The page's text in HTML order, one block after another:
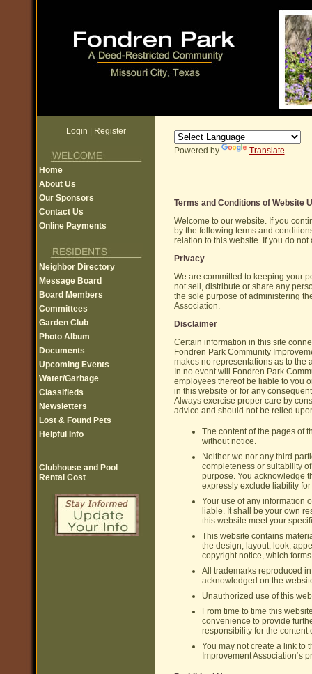
Login Register
Home
About Us
Our Sponsors
Contact Us
Online Payments
Neighbor Directory
Message Board
Board Members
Committees
Garden Club
Photo Album
Documents
Upcoming Events
Water/Garbage
Classifieds
Newsletters
Lost & Found Pets
Helpful Info
Clubhouse and Pool
Rental Cost
Powered by Translate
Terms and Conditions of Website
Welcome to our website. If you
by the following terms and
relation to this website. If you do
Privacy
We are committed to keeping your
not sell, distribute or share any
the sole purpose of administering
Association.
Disclaimer
Certain information in this site
Fondren Park Community
makes no representations as to the
In no event will Fondren Park
employees thereof be liable to you
in this website or for any
Always exercise proper care by
advice and should not be relied
The content of the pages of
without notice.
Neither we nor any third
completeness or suitability
purpose. You acknowledge
expressly exclude liability
Your use of any information
liable. It shall be your own
this website meet your
This website contains
the design, layout, look,
copyright notice, which
All trademarks reproduced
acknowledged on the
Unauthorized use of this
From time to time this
convenience to provide
responsibility for the content
You may not create a link to
Improvement Association‘s